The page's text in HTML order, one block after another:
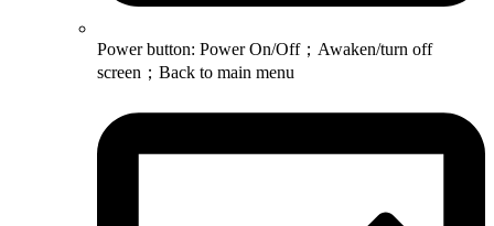
Power button: Power On/Off；Awaken/turn off
screen；Back to main menu